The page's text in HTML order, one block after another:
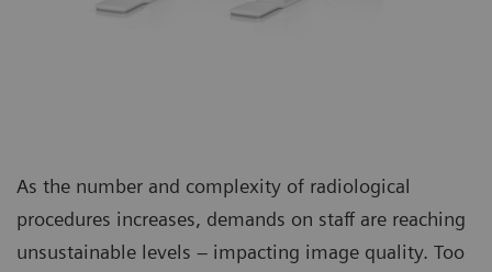
As the number and complexity of radiological
procedures increases, demands on staff are reaching
unsustainable levels – impacting image quality. Too